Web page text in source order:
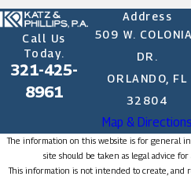
Call Us
Today.
321-425-
8961
Address
509 W.
DR.
ORLANDO, FL
32804
Map & Directions
The information on this website is for general
site should be taken as legal advice
This information is not intended to create, and